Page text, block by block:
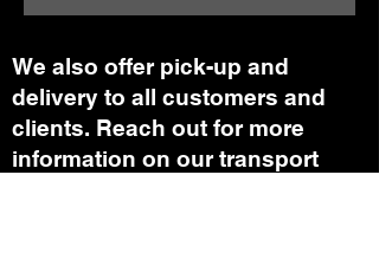
We also offer pick-up and
delivery to all customers and
clients. Reach out for more
information on our transport